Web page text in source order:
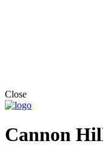
Close
Cannon